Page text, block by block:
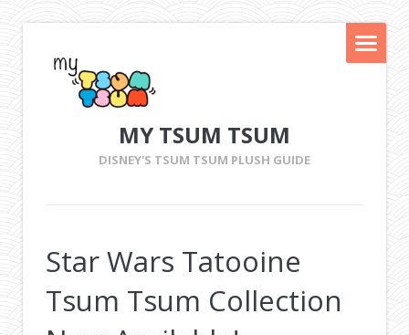
MY TSUM TSUM
DISNEY'S TSUM TSUM PLUSH GUIDE
Star Wars Tatooine
Tsum Tsum Collection